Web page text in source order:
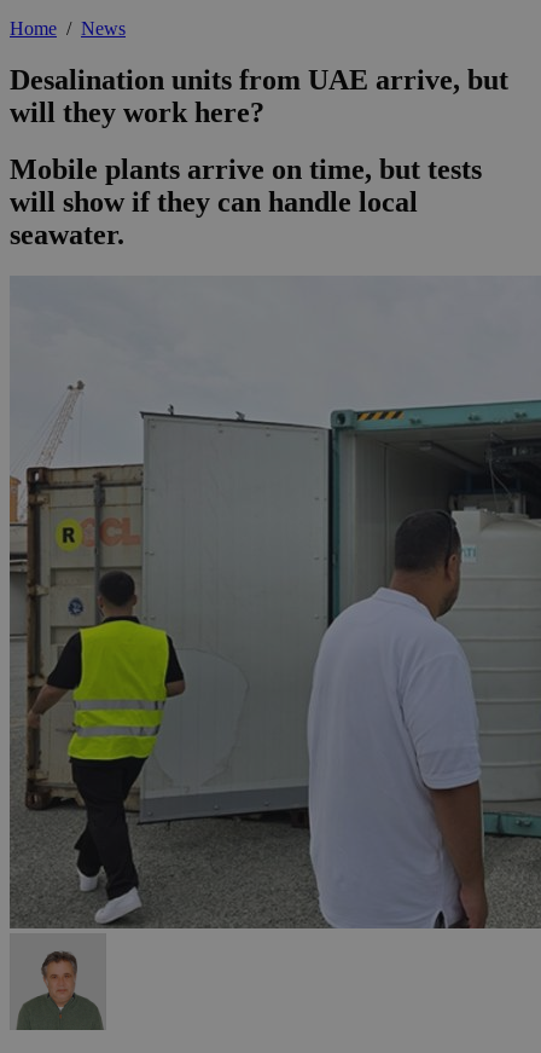
Home / News
Desalination units from UAE arrive, but
will they work here?
Mobile plants arrive on time, but tests
will show if they can handle local
seawater.